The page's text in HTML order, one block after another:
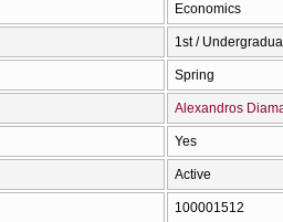
Economics
1st /
Spring
Alexandros
Yes
Active
100001512